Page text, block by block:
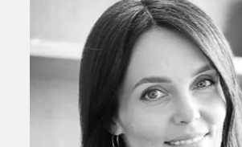
Valerie Handal